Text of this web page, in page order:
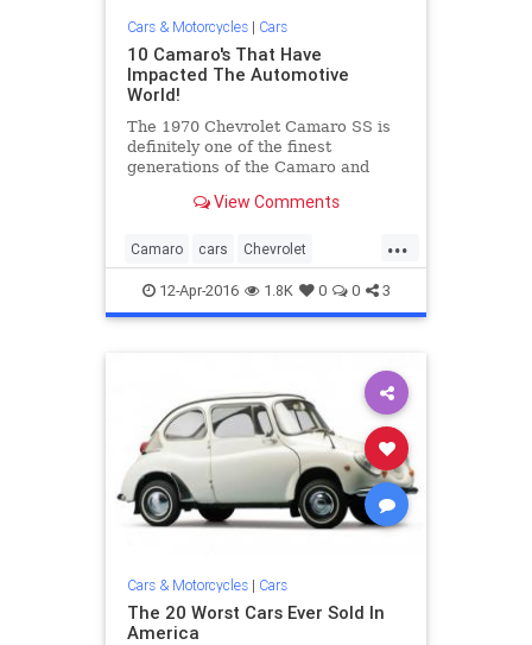
Cars & Motorcycles| Cars
10 Camaro's That Have
Impacted The Automotive
World!
The 1970 Chevrolet Camaro SS is
definitely one of the finest
generations of the Camaro and
Camaro got a huge change in both
Equipped with a powerful V8 this
car is one of the first powerful b
View Comments
...
Camaro cars Chevrolet
classiccars musclecars Z28
12-Apr-2016 1.8K 0 0 3
Cars & Motorcycles| Cars
The 20 Worst Cars Ever Sold In
America